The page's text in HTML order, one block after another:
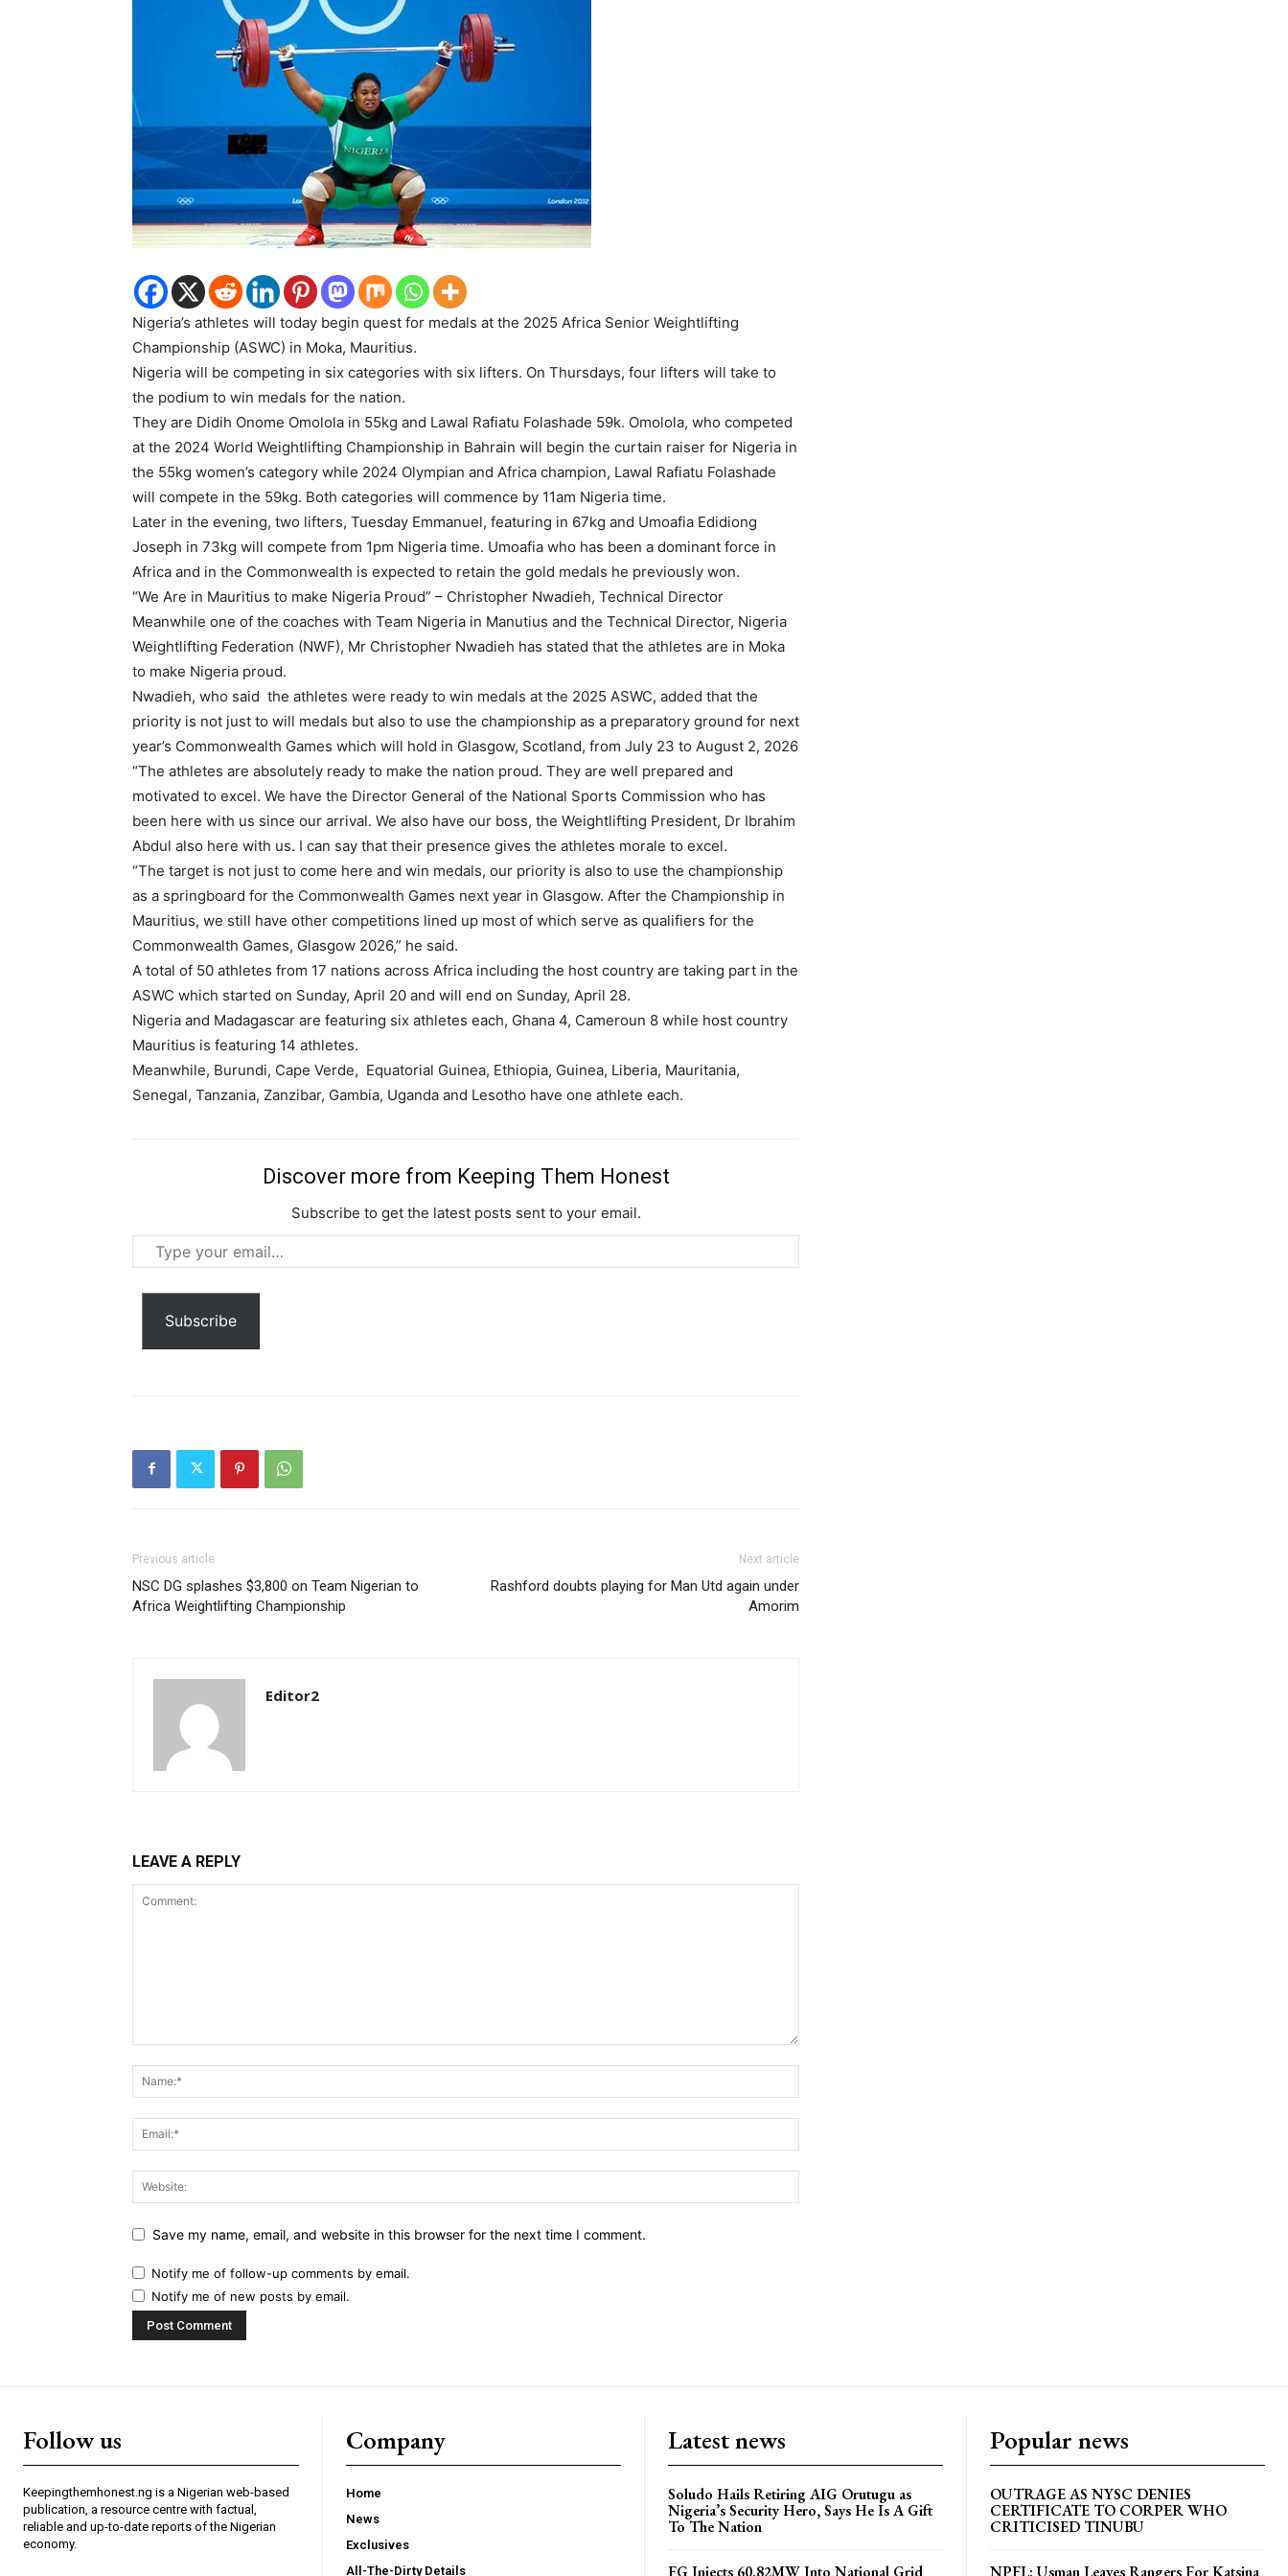
Subscription Plans
/ forever
Etiam est nibh, lobortis sit
Praesent euismod ac
Ut mollis pellentesque tortor
Nigeria’s athletes will today begin quest for medals at the 2025 Africa Senior Weightlifting
Championship (ASWC) in Moka, Mauritius.
Nigeria will be competing in six categories with six lifters. On Thursdays, four lifters will take to
the podium to win medals for the nation.
They are Didih Onome Omolola in 55kg and Lawal Rafiatu Folashade 59k. Omolola, who competed
at the 2024 World Weightlifting Championship in Bahrain will begin the curtain raiser for Nigeria in
the 55kg women’s category while 2024 Olympian and Africa champion, Lawal Rafiatu Folashade
will compete in the 59kg. Both categories will commence by 11am Nigeria time.
Later in the evening, two lifters, Tuesday Emmanuel, featuring in 67kg and Umoafia Edidiong
Joseph in 73kg will compete from 1pm Nigeria time. Umoafia who has been a dominant force in
Africa and in the Commonwealth is expected to retain the gold medals he previously won.
“We Are in Mauritius to make Nigeria Proud” – Christopher Nwadieh, Technical Director
Meanwhile one of the coaches with Team Nigeria in Manutius and the Technical Director, Nigeria
Weightlifting Federation (NWF), Mr Christopher Nwadieh has stated that the athletes are in Moka
to make Nigeria proud.
Nwadieh, who said the athletes were ready to win medals at the 2025 ASWC, added that the
priority is not just to will medals but also to use the championship as a preparatory ground for next
year’s Commonwealth Games which will hold in Glasgow, Scotland, from July 23 to August 2, 2026
“The athletes are absolutely ready to make the nation proud. They are well prepared and
motivated to excel. We have the Director General of the National Sports Commission who has
been here with us since our arrival. We also have our boss, the Weightlifting President, Dr Ibrahim
Abdul also here with us. I can say that their presence gives the athletes morale to excel.
“The target is not just to come here and win medals, our priority is also to use the championship
as a springboard for the Commonwealth Games next year in Glasgow. After the Championship in
Mauritius, we still have other competitions lined up most of which serve as qualifiers for the
Commonwealth Games, Glasgow 2026,” he said.
A total of 50 athletes from 17 nations across Africa including the host country are taking part in the
ASWC which started on Sunday, April 20 and will end on Sunday, April 28.
Nigeria and Madagascar are featuring six athletes each, Ghana 4, Cameroun 8 while host country
Mauritius is featuring 14 athletes.
Meanwhile, Burundi, Cape Verde, Equatorial Guinea, Ethiopia, Guinea, Liberia, Mauritania,
Senegal, Tanzania, Zanzibar, Gambia, Uganda and Lesotho have one athlete each.
Discover more from Keeping Them Honest
Subscribe to get the latest posts sent to your email.
Type
your
email…
Subscribe
Previous article
NSC DG splashes $3,800 on Team Nigerian to
Africa Weightlifting Championship
Next article
Rashford doubts playing for Man Utd again under
Amorim
Editor2
LEAVE A REPLY
Save my name, email, and website in this browser for the next time I comment.
Notify me of follow-up comments by email.
Notify me of new posts by email.
Follow us
Keepingthemhonest.ng is a Nigerian web-based
publication, a resource centre with factual,
reliable and up-to-date reports of the Nigerian
economy.
Company
Home
News
Exclusives
All-The-Dirty Details
Latest news
Soludo Hails Retiring AIG Orutugu as
Nigeria’s Security Hero, Says He Is A Gift
To The Nation
Popular news
OUTRAGE AS NYSC DENIES
CERTIFICATE TO CORPER WHO
CRITICISED TINUBU